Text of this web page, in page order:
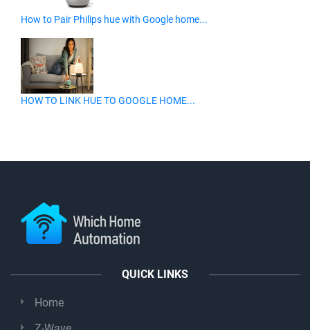
How to Pair Philips hue with Google home...
HOW TO LINK HUE TO GOOGLE HOME...
QUICK LINKS
Home